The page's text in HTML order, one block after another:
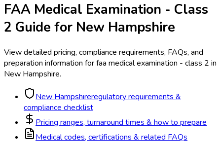
FAA Medical Examination - Class
2 Guide for New Hampshire
View detailed pricing, compliance requirements, FAQs, and
preparation information forfaa medical examination - class 2 in
New Hampshire.
New Hampshireregulatory requirements &
compliance checklist
Pricing ranges, turnaround times & how to prepare
Medical codes, certifications & related FAQs